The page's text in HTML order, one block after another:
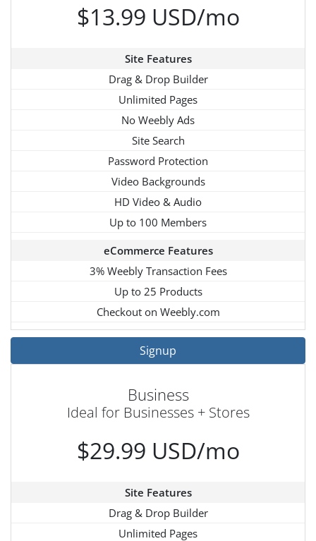
$13.99 USD/mo
Site Features
Drag & Drop Builder
Unlimited Pages
No Weebly Ads
Site Search
Password Protection
Video Backgrounds
HD Video & Audio
Up to 100 Members
eCommerce Features
3% Weebly Transaction Fees
Up to 25 Products
Checkout on Weebly.com
Signup
Business
Ideal for Businesses + Stores
$29.99 USD/mo
Site Features
Drag & Drop Builder
Unlimited Pages